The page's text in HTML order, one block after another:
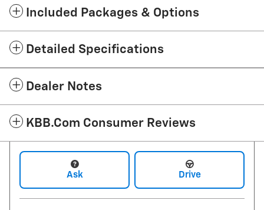
Included Packages & Options
Detailed Specifications
Dealer Notes
KBB.com Consumer Reviews
Ask Drive